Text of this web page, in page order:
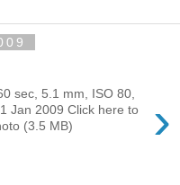
›
sec, 5.1 mm, ISO 80,
Jan 2009 Click here to
(3.5 MB)